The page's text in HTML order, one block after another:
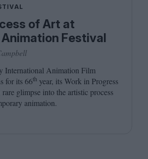
of Art at
Festival
International Animation Film
for its66th year, its Work in Progress
glimpse into the artistic process
animation.